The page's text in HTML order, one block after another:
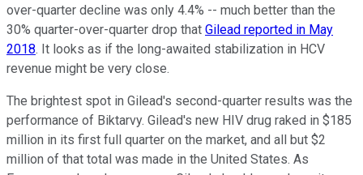
over-quarter decline was only 4.4% -- much better than the
30% quarter-over-quarter drop that Gilead reported in May
2018. It looks as if the long-awaited stabilization in HCV
revenue might be very close.
The brightest spot in Gilead's second-quarter results was the
performance of Biktarvy. Gilead's new HIV drug raked in $185
million in its first full quarter on the market, and all but $2
million of that total was made in the United States. As